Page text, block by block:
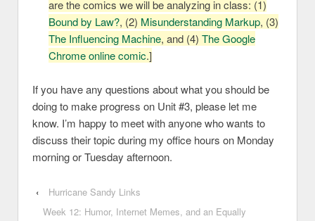
are the comics we will be analyzing in class: (1)
Bound by Law?, (2) Misunderstanding Markup, (3)
The Influencing Machine, and (4) The Google
Chrome online comic.]
If you have any questions about what you should be
doing to make progress on Unit #3, please let me
know. I’m happy to meet with anyone who wants to
discuss their topic during my office hours on Monday
morning or Tuesday afternoon.
‹
Hurricane Sandy Links
Week 12: Humor, Internet Memes, and an Equally